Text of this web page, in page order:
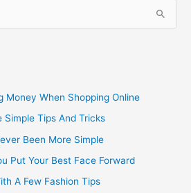
Money When Shopping Online
Simple Tips And Tricks
Been More Simple
Put Your Best Face Forward
A Few Fashion Tips